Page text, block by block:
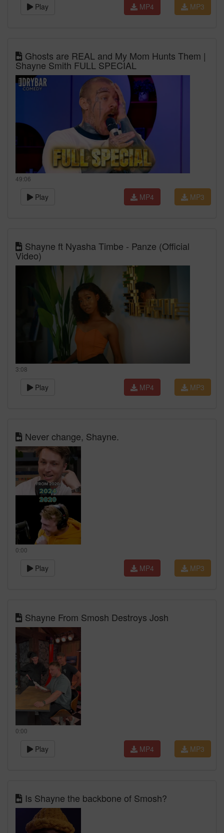
Play MP3
MP4
Ghosts are REAL and My Mom Hunts Them |
Shayne Smith FULL SPECIAL
49:06
Play MP3
MP4
Shayne ft Nyasha Timbe - Panze (Official
Video)
3:08
Play MP3
MP4
Never change, Shayne.
0:00
Play MP3
MP4
Shayne From Smosh Destroys Josh
0:00
Play MP3
MP4
Is Shayne the backbone of Smosh?